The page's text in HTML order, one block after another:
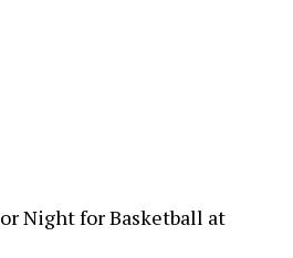
Night for Basketball at